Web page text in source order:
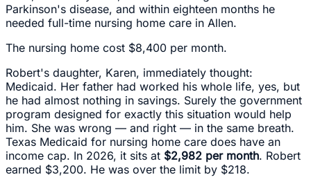
Parkinson's disease, and within eighteen months he
needed full-time nursing home care in Allen.
The nursing home cost $8,400 per month.
Robert's daughter, Karen, immediately thought:
Medicaid. Her father had worked his whole life, yes, but
he had almost nothing in savings. Surely the government
program designed for exactly this situation would help
him. She was wrong — and right — in the same breath.
Texas Medicaid for nursing home care does have an
income cap. In 2026, it sits at $2,982 per month. Robert
earned $3,200. He was over the limit by $218.